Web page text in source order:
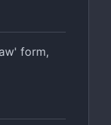
form,